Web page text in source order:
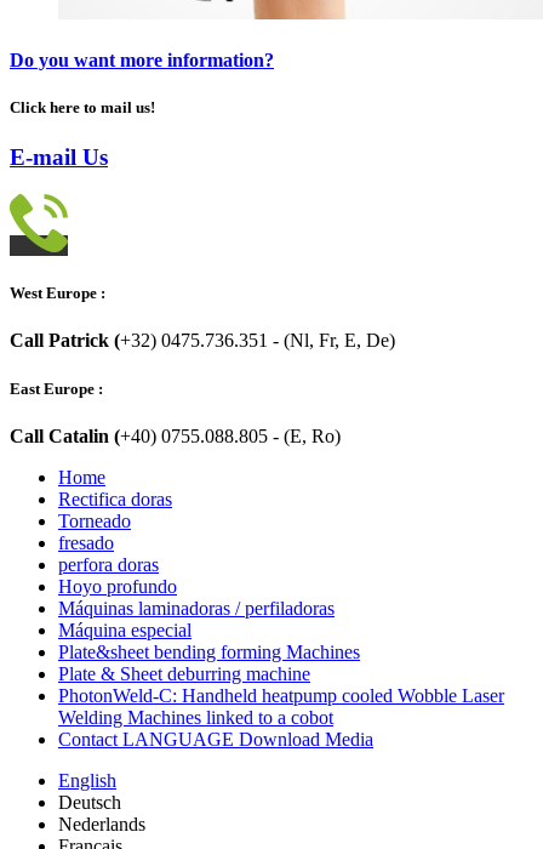
Do you want more information?
Click here to mail us!
E-mail Us
West Europe :
Call Patrick (+32) 0475.736.351 - (Nl, Fr, E, De)
East Europe :
Call Catalin (+40) 0755.088.805 - (E, Ro)
Home
Rectifica doras
Torneado
fresado
perfora doras
Hoyo profundo
Máquinas laminadoras / perfiladoras
Máquina especial
Plate&sheet bending forming Machines
Plate & Sheet deburring machine
PhotonWeld-C: Handheld heatpump cooled Wobble Laser
Welding Machines linked to a cobot
Contact LANGUAGE Download Media
English
Deutsch
Nederlands